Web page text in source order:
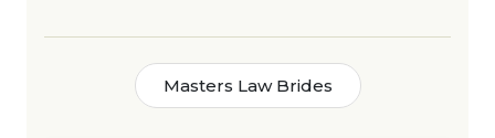
Masters Law Brides